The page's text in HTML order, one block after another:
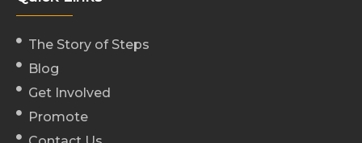
The Story of Steps
Blog
Get Involved
Promote